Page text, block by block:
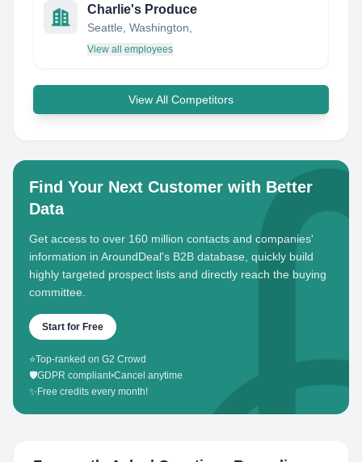
Charlie's Produce
Seattle, Washington,
View all employees
View All Competitors
Find Your Next Customer with Better
Data
Get access to over 160 million contacts and companies'
information in AroundDeal's B2B database, quickly build
highly targeted prospect lists and directly reach the buying
committee.
Start for Free
⭐Top-ranked on G2 Crowd
🛡️GDPR compliant•Cancel anytime
✨ Free credits every month!